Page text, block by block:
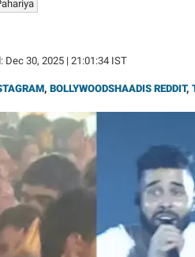
Dec 30, 2025 | 21:01:34 IST
, BOLLYWOODSHAADIS REDDIT,